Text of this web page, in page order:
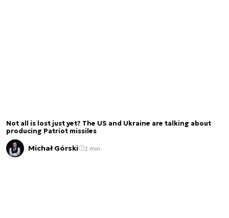
Not all is lost just yet? The US and Ukraine are talking about
producing Patriot missiles
Michał Górski 2 min.